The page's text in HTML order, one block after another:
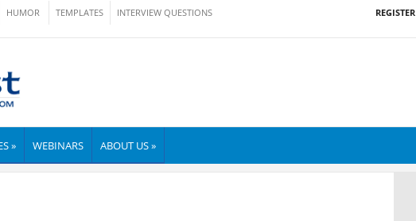
HUMOR TEMPLATES INTERVIEW QUESTIONS REGISTER
» WEBINARS ABOUT US »